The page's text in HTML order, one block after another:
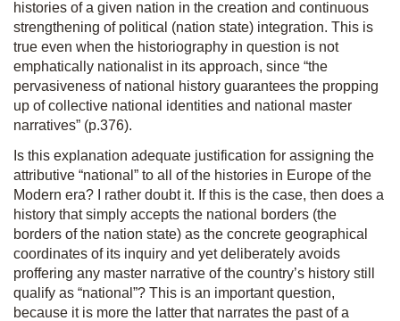
histories of a given nation in the creation and continuous
strengthening of political (nation state) integration. This is
true even when the historiography in question is not
emphatically nationalist in its approach, since “the
pervasiveness of national history guarantees the propping
up of collective national identities and national master
narratives” (p.376).
Is this explanation adequate justification for assigning the
attributive “national” to all of the histories in Europe of the
Modern era? I rather doubt it. If this is the case, then does a
history that simply accepts the national borders (the
borders of the nation state) as the concrete geographical
coordinates of its inquiry and yet deliberately avoids
proffering any master narrative of the country’s history still
qualify as “national”? This is an important question,
because it is more the latter that narrates the past of a